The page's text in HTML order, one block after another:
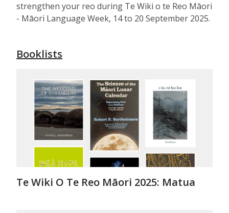
strengthen your reo during Te Wiki o te Reo Māori
- Māori Language Week, 14 to 20 September 2025.
Booklists
Te Wiki O Te Reo Māori 2025: Matua